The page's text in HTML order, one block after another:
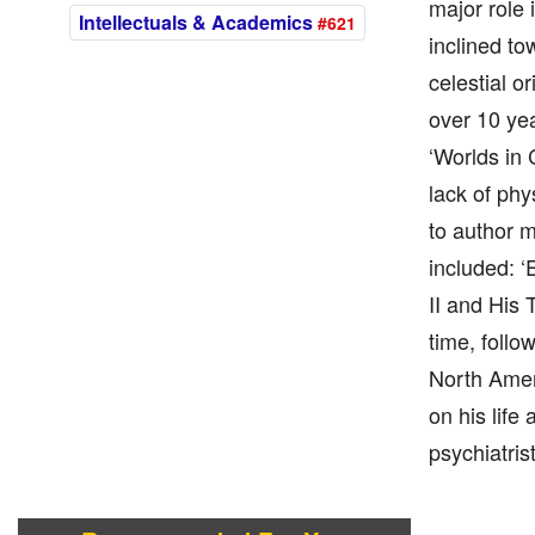
major role
inclined
celestial
over 10
‘Worlds
lack of
to author
included:
II and His
time,
North
on his life
Intellectuals & Academics #621